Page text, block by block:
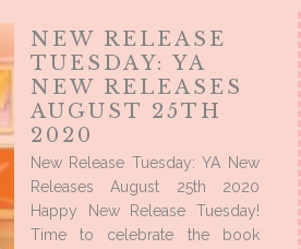
NEW RELEASE
TUESDAY: YA
NEW RELEASES
AUGUST 25TH
2020
New Release Tuesday: YA New
Releases August 25th 2020
Happy New Release Tuesday!
Time to celebrate the book